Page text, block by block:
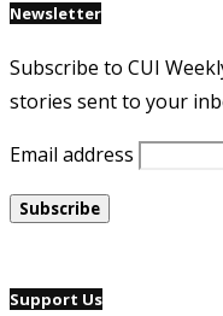
Newsletter
Subscribe to CUI
stories sent to your
Email address
Support Us